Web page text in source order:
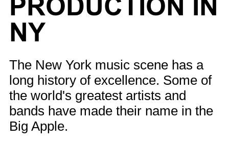
PRODUCTION IN
NY
The New York music scene has a
long history of excellence. Some of
the world's greatest artists and
bands have made their name in the
Big Apple.